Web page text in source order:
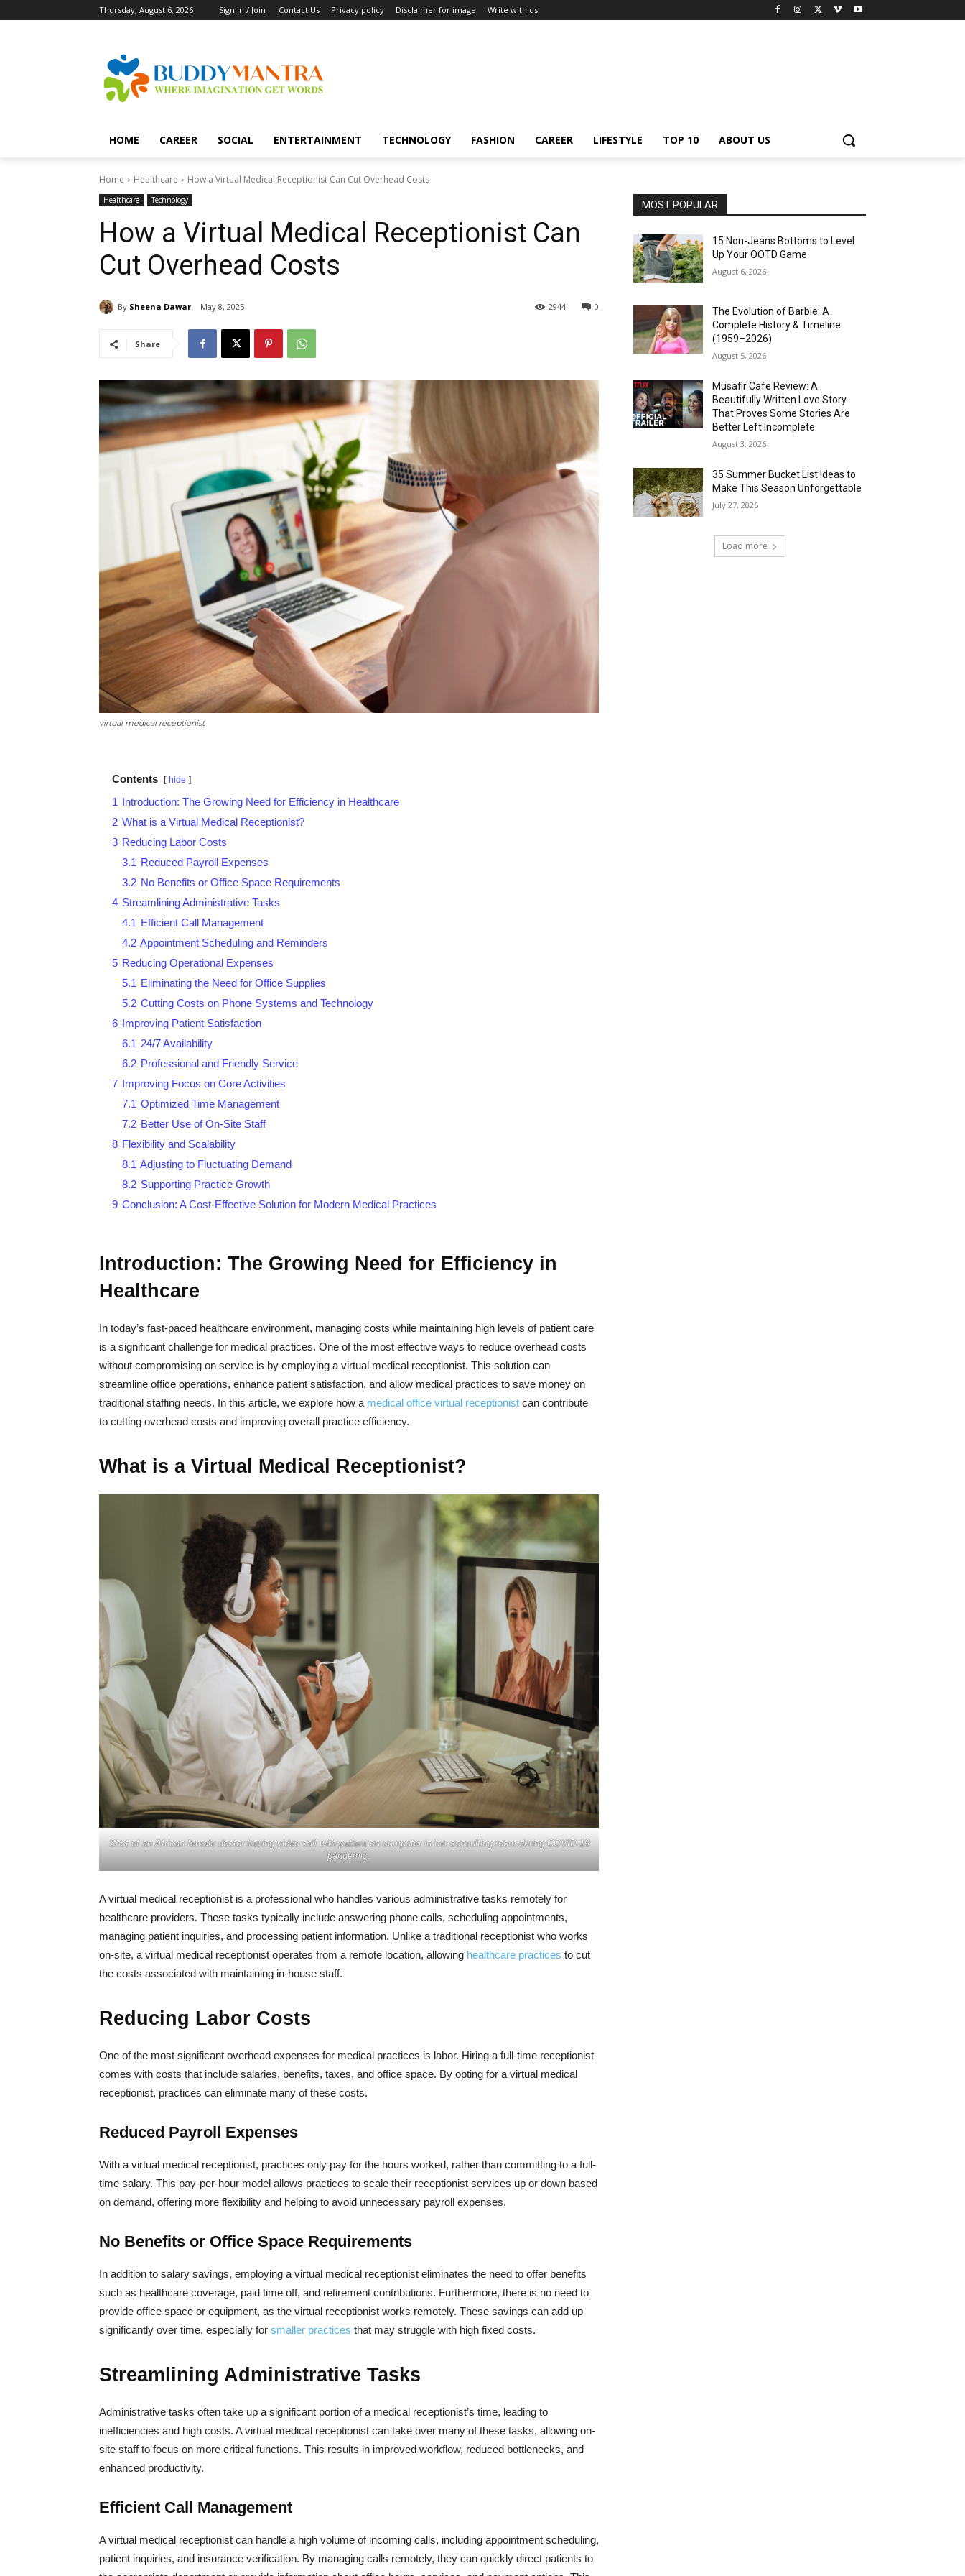
Thursday, August 6, 2026 Sign in / Join Contact Us Privacy policy Disclaimer for image Write with us
HOME CAREER SOCIAL ENTERTAINMENT TECHNOLOGY FASHION CAREER LIFESTYLE TOP 10 ABOUT US
Home Healthcare How a Virtual Medical Receptionist Can Cut Overhead Costs
Healthcare Technology
How a Virtual Medical Receptionist Can
Cut Overhead Costs
By Sheena Dawar May 8, 2025 0
2944
Share
virtual medical receptionist
Contents hide
1 Introduction: The Growing Need for Efficiency in Healthcare
2 What is a Virtual Medical Receptionist?
3 Reducing Labor Costs
3.1 Reduced Payroll Expenses
3.2 No Benefits or Office Space Requirements
4 Streamlining Administrative Tasks
4.1 Efficient Call Management
4.2 Appointment Scheduling and Reminders
5 Reducing Operational Expenses
5.1 Eliminating the Need for Office Supplies
5.2 Cutting Costs on Phone Systems and Technology
6 Improving Patient Satisfaction
6.1 24/7 Availability
6.2 Professional and Friendly Service
7 Improving Focus on Core Activities
7.1 Optimized Time Management
7.2 Better Use of On-Site Staff
8 Flexibility and Scalability
8.1 Adjusting to Fluctuating Demand
8.2 Supporting Practice Growth
9 Conclusion: A Cost-Effective Solution for Modern Medical Practices
Introduction: The Growing Need for Efficiency in
Healthcare
In today’s fast-paced healthcare environment, managing costs while maintaining high levels of patient care
is a significant challenge for medical practices. One of the most effective ways to reduce overhead costs
without compromising on service is by employing a virtual medical receptionist. This solution can
streamline office operations, enhance patient satisfaction, and allow medical practices to save money on
traditional staffing needs. In this article, we explore how a medical office virtual receptionist can contribute
to cutting overhead costs and improving overall practice efficiency.
What is a Virtual Medical Receptionist?
Shot of an African female doctor having video call with patient on computer in her consulting room during COVID-19
pandemic.
A virtual medical receptionist is a professional who handles various administrative tasks remotely for
healthcare providers. These tasks typically include answering phone calls, scheduling appointments,
managing patient inquiries, and processing patient information. Unlike a traditional receptionist who works
on-site, a virtual medical receptionist operates from a remote location, allowing healthcare practices to cut
the costs associated with maintaining in-house staff.
Reducing Labor Costs
One of the most significant overhead expenses for medical practices is labor. Hiring a full-time receptionist
comes with costs that include salaries, benefits, taxes, and office space. By opting for a virtual medical
receptionist, practices can eliminate many of these costs.
Reduced Payroll Expenses
With a virtual medical receptionist, practices only pay for the hours worked, rather than committing to a full-
time salary. This pay-per-hour model allows practices to scale their receptionist services up or down based
on demand, offering more flexibility and helping to avoid unnecessary payroll expenses.
No Benefits or Office Space Requirements
In addition to salary savings, employing a virtual medical receptionist eliminates the need to offer benefits
such as healthcare coverage, paid time off, and retirement contributions. Furthermore, there is no need to
provide office space or equipment, as the virtual receptionist works remotely. These savings can add up
significantly over time, especially for smaller practices that may struggle with high fixed costs.
Streamlining Administrative Tasks
Administrative tasks often take up a significant portion of a medical receptionist’s time, leading to
inefficiencies and high costs. A virtual medical receptionist can take over many of these tasks, allowing on-
site staff to focus on more critical functions. This results in improved workflow, reduced bottlenecks, and
enhanced productivity.
Efficient Call Management
A virtual medical receptionist can handle a high volume of incoming calls, including appointment scheduling,
patient inquiries, and insurance verification. By managing calls remotely, they can quickly direct patients to
MOST POPULAR
15 Non-Jeans Bottoms to Level
Up Your OOTD Game
August 6, 2026
The Evolution of Barbie: A
Complete History & Timeline
(1959–2026)
August 5, 2026
Musafir Cafe Review: A
Beautifully Written Love Story
That Proves Some Stories Are
Better Left Incomplete
August 3, 2026
35 Summer Bucket List Ideas to
Make This Season Unforgettable
July 27, 2026
Load more